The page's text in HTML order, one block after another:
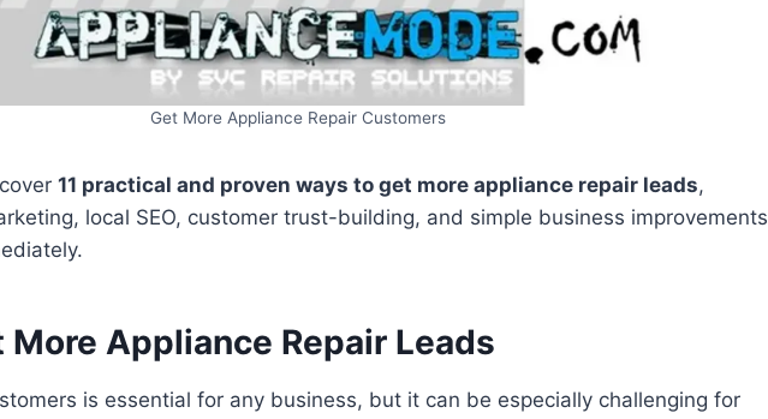
Get More Appliance Repair Customers
11 practical and proven ways to get more appliance repair leads,
local SEO, customer trust-building, and simple business improvements
More Appliance Repair Leads
is essential for any business, but it can be especially challenging for